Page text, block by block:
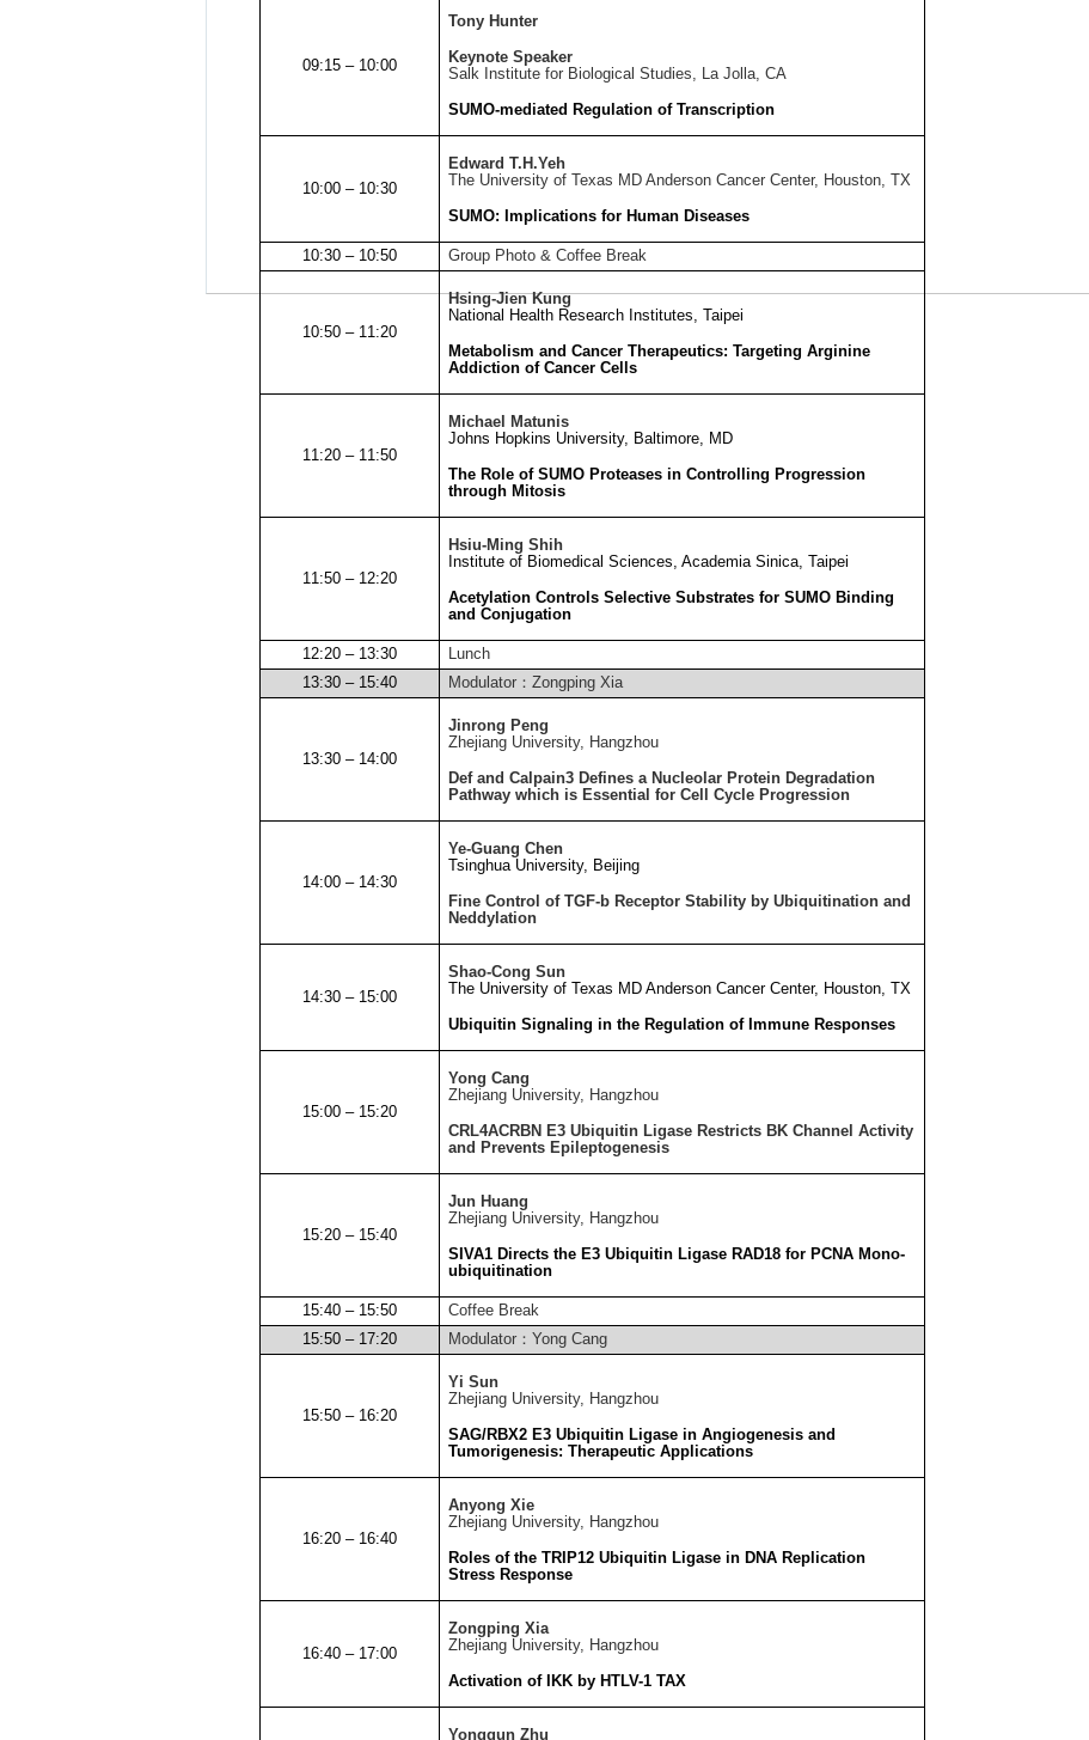
09:15 – 10:00
Tony Hunter
Keynote Speaker
Salk Institute for Biological Studies, La Jolla, CA
SUMO-mediated Regulation of Transcription
10:00 – 10:30
Edward T.H.Yeh
The University of Texas MD Anderson Cancer Center, Houston, TX
SUMO: Implications for Human Diseases
10:30 – 10:50 Group Photo & Coffee Break
10:50 – 11:20
Hsing-Jien Kung
National Health Research Institutes, Taipei
Metabolism and Cancer Therapeutics: Targeting Arginine
Addiction of Cancer Cells
11:20 – 11:50
Michael Matunis
Johns Hopkins University, Baltimore, MD
The Role of SUMO Proteases in Controlling Progression
through Mitosis
11:50 – 12:20
Hsiu-Ming Shih
Institute of Biomedical Sciences, Academia Sinica, Taipei
Acetylation Controls Selective Substrates for SUMO Binding
and Conjugation
12:20 – 13:30
Lunch
13:30 – 15:40
Modulator ：Zongping Xia
13:30 – 14:00
Jinrong Peng
Zhejiang University, Hangzhou
Def and Calpain3 Defines a Nucleolar Protein Degradation
Pathway which is Essential for Cell Cycle Progression
14:00 – 14:30
Ye-Guang Chen
TsinghuaUniversity, Beijing
Fine Control of TGF-b Receptor Stability by Ubiquitination and
Neddylation
14:30 – 15:00
Shao-Cong Sun
The University of Texas MD Anderson Cancer Center, Houston, TX
Ubiquitin Signaling in the Regulation of Immune Responses
15:00 – 15:20
Yong Cang
Zhejiang University, Hangzhou
CRL4ACRBN E3 Ubiquitin Ligase Restricts BK Channel Activity
and Prevents Epileptogenesis
15:20 – 15:40
Jun Huang
Zhejiang University, Hangzhou
SIVA1 Directs the E3 Ubiquitin Ligase RAD18 for PCNA Mono-
ubiquitination
15:40 – 15:50
Coffee Break
15:50 – 17:20
Modulator ：Yong Cang
15:50 – 16:20
Yi Sun
Zhejiang University, Hangzhou
SAG/RBX2 E3 Ubiquitin Ligase in Angiogenesis and
Tumorigenesis: Therapeutic Applications
16:20 – 16:40
Anyong Xie
Zhejiang University, Hangzhou
Roles of the TRIP12 Ubiquitin Ligase in DNA Replication
Stress Response
16:40 – 17:00
Zongping Xia
Zhejiang University, Hangzhou
Activation of IKK by HTLV-1 TAX
Yongqun Zhu